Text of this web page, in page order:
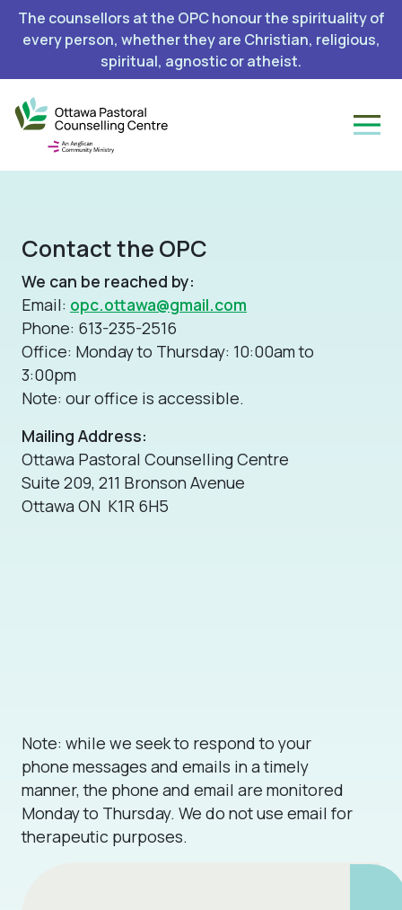
The counsellors at the OPC honour the spirituality of
every person, whether they are Christian, religious,
spiritual, agnostic or atheist.
Contact the OPC
We can be reached by:
Email: opc.ottawa@gmail.com
Phone: 613-235-2516
Office: Monday to Thursday: 10:00am to
3:00pm
Note: our office is accessible.
Mailing Address:
Ottawa Pastoral Counselling Centre
Suite 209, 211 Bronson Avenue
Ottawa ON K1R 6H5
Note: while we seek to respond to your
phone messages and emails in a timely
manner, the phone and email are monitored
Monday to Thursday. We do not use email for
therapeutic purposes.